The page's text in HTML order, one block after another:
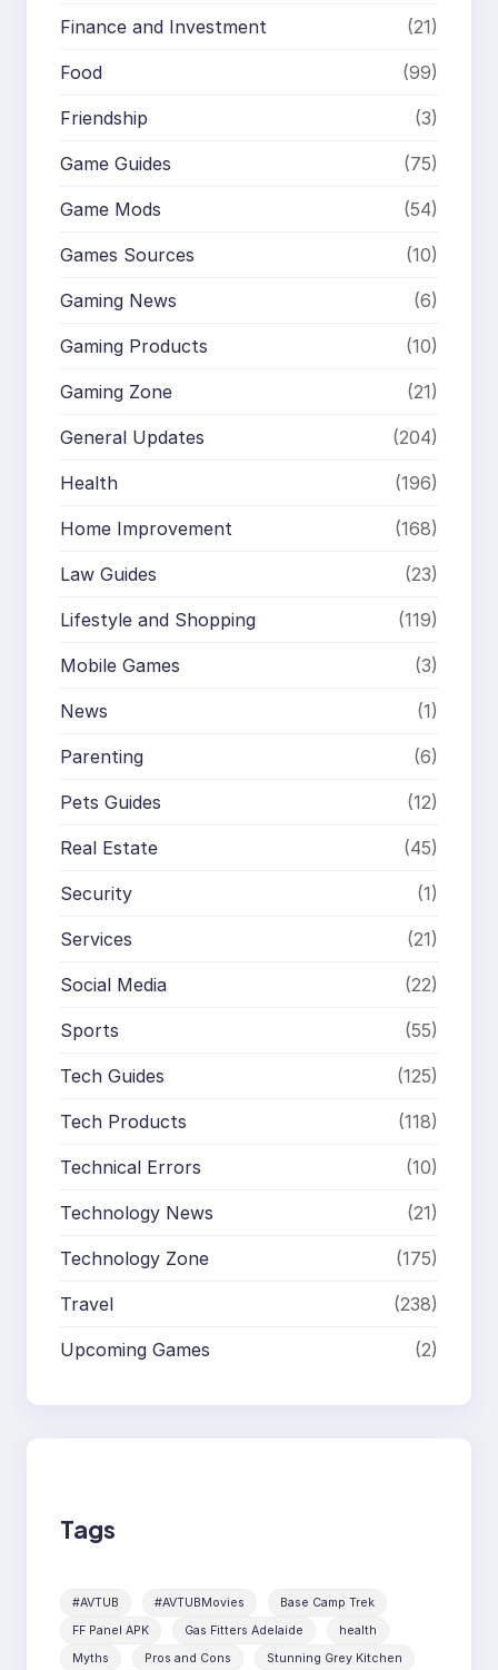
Finance and Investment (21)
Food (99)
Friendship (3)
Game Guides (75)
Game Mods (54)
Games Sources (10)
Gaming News (6)
Gaming Products (10)
Gaming Zone (21)
General Updates (204)
Health (196)
Home Improvement (168)
Law Guides (23)
Lifestyle and Shopping (119)
Mobile Games (3)
News (1)
Parenting (6)
Pets Guides (12)
Real Estate (45)
Security (1)
Services (21)
Social Media (22)
Sports (55)
Tech Guides (125)
Tech Products (118)
Technical Errors (10)
Technology News (21)
Technology Zone (175)
Travel (238)
Upcoming Games (2)
Tags
#AVTUB #AVTUBMovies
Base Camp Trek
FF Panel APK
Gas Fitters Adelaide
health
Myths
Pros and Cons
Stunning Grey Kitchen